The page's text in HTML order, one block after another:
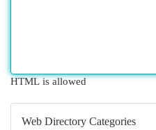
HTML is allowed
Web Directory Categories